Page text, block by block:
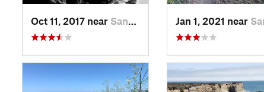
Oct 11, 2017 near Santa Cruz, CA Jan 1, 2021 near Santa